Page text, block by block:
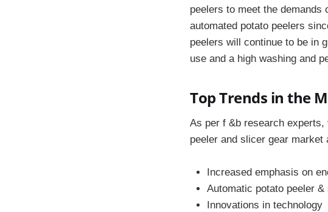
peelers to meet the
automated potato peelers
peelers will continue to be in
use and a high washing and
Top Trends in the
As per f &b research
peeler and slicer gear market
Increased emphasis on
Automatic potato peeler
Innovations in technology